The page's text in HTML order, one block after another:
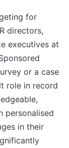
for
directors,
executives at
or a case
role in record
personalised
in their